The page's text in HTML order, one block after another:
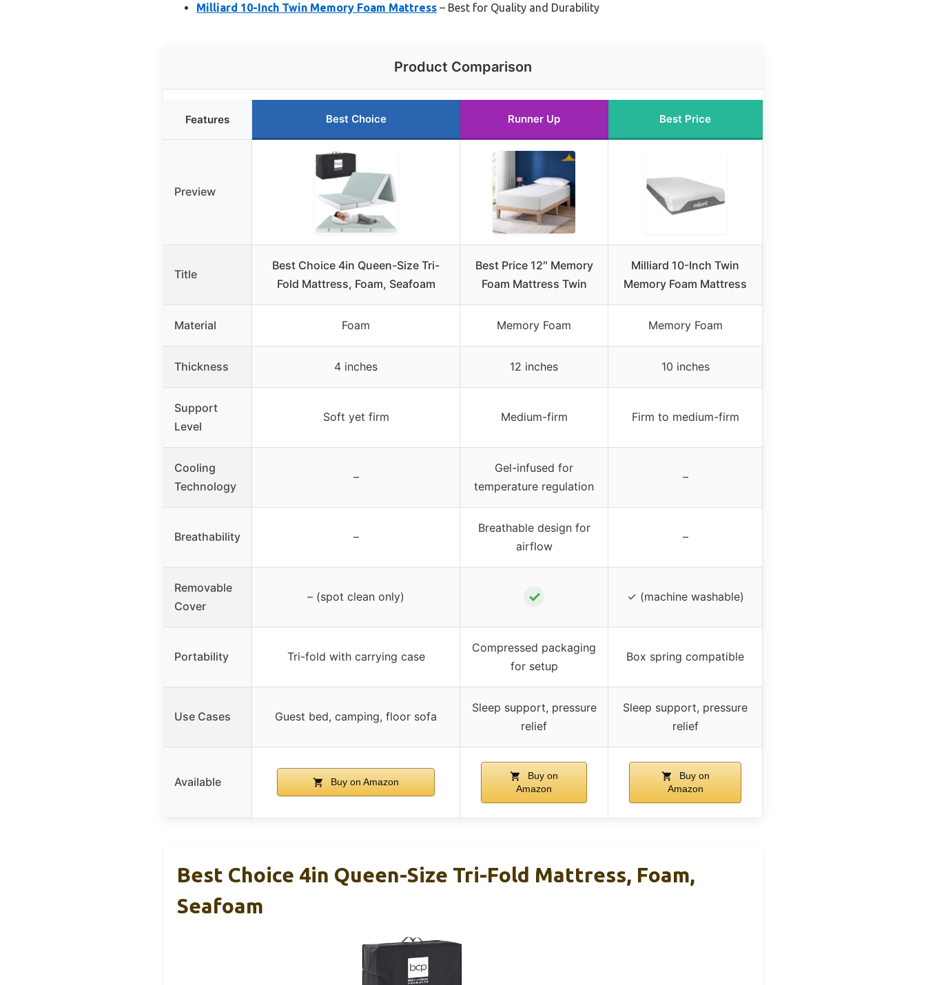
Milliard 10-Inch Twin Memory Foam Mattress – Best for Quality and Durability
Product Comparison
Features Best Choice Runner Up Best Price
Preview
Title
Best Choice 4in Queen-Size Tri-
Fold Mattress, Foam, Seafoam
Best Price 12″ Memory
Foam Mattress Twin
Milliard 10-Inch Twin
Memory Foam Mattress
Material Foam Memory Foam Memory Foam
Thickness 4 inches 12 inches 10 inches
Support
Level
Soft yet firm Medium-firm Firm to medium-firm
Cooling
Technology
–
Gel-infused for
temperature regulation
–
Breathability –
Breathable design for
airflow
–
Removable
Cover
– (spot clean only) ✓ ✓ (machine washable)
Portability Tri-fold with carrying case
Compressed packaging
for setup
Box spring compatible
Use Cases Guest bed, camping, floor sofa
Sleep support, pressure
relief
Sleep support, pressure
relief
Available Buy on Amazon
Buy on
Amazon
Buy on
Amazon
Best Choice 4in Queen-Size Tri-Fold Mattress, Foam,
Seafoam